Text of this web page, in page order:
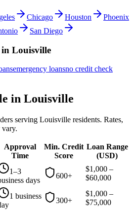
Chicago Houston
Phoenix
San Diego
Louisville
emergency loansno credit check
in Louisville
serving Louisville residents. Rates,
Approval
Time
Min. Credit
Score
Loan Range
(USD)
1–3
days
600+
$1,000 –
$60,000
1 business
300+
$1,000 –
$75,000